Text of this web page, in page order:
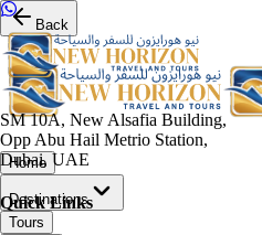
Back
Home
Destinations
Tours
SM 10A, New Alsafia Building,
Opp Abu Hail Metrio Station,
Dubai, UAE
Quick Links